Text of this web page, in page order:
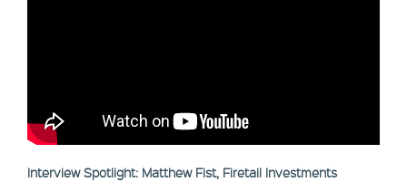
Interview Spotlight: Matthew Fist, Firetail Investments